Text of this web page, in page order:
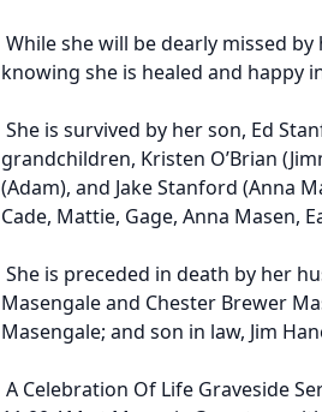
While she will be dearly missed
knowing she is healed and happy
She is survived by her son, Ed
grandchildren, Kristen O’Brian
(Adam), and Jake Stanford (Anna
Cade, Mattie, Gage, Anna Masen,
She is preceded in death by her
Masengale and Chester Brewer
Masengale; and son in law, Jim
A Celebration Of Life Graveside